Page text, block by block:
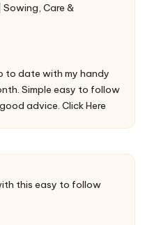
Care &
to date with my handy
Simple easy to follow
advice. Click Here
this easy to follow